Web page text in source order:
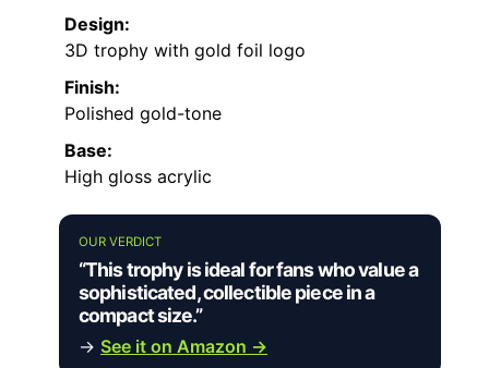
Design:
3D trophy with gold foil logo
Finish:
Polished gold-tone
Base:
High gloss acrylic
OUR VERDICT
“This trophy is ideal for fans who value a
sophisticated, collectible piece in a
compact size.”
→ See it on Amazon →